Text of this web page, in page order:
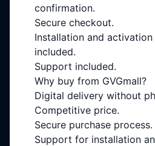
confirmation.
Secure checkout.
Installation and
included.
Support included.
Why buy from GVGmall?
Digital delivery without
Competitive price.
Secure purchase process.
Support for installation